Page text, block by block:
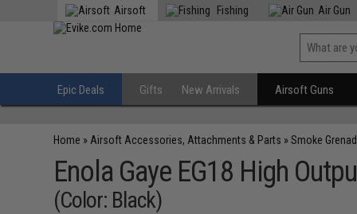
Airsoft Fishing Air Gun
Epic Deals Gifts New Arrivals Airsoft Guns
Home » Airsoft Accessories, Attachments & Parts »Smoke
Enola Gaye EG18 High
(Color: Black)